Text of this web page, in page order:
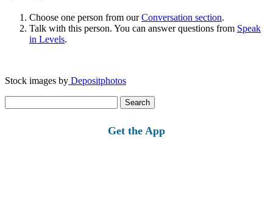
Choose one person from ourConversation section.
Talk with this person. You can answer questions from Speak
in Levels.
Stock images by Depositphotos
for:
Get the App